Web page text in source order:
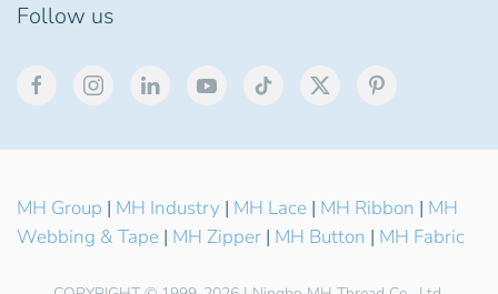
Follow us
MH Group | MH Industry | MH Lace | MH Ribbon | MH
Webbing & Tape | MH Zipper | MH Button | MH Fabric